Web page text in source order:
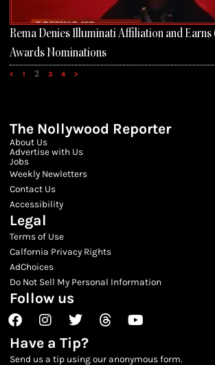
Rema Denies Illuminati Affiliation and
Awards Nominations
< 1 2 3 4 >
The Nollywood Reporter
About Us
Advertise with Us
Jobs
Weekly Newletters
Contact Us
Accessibility
Legal
Terms of Use
Calfornia Privacy Rights
AdChoices
Do Not Sell My Personal Information
Follow us
FacebookInstagram
TwitterThreadsYoutube
Have a Tip?
Send us a tip using our anonymous form.